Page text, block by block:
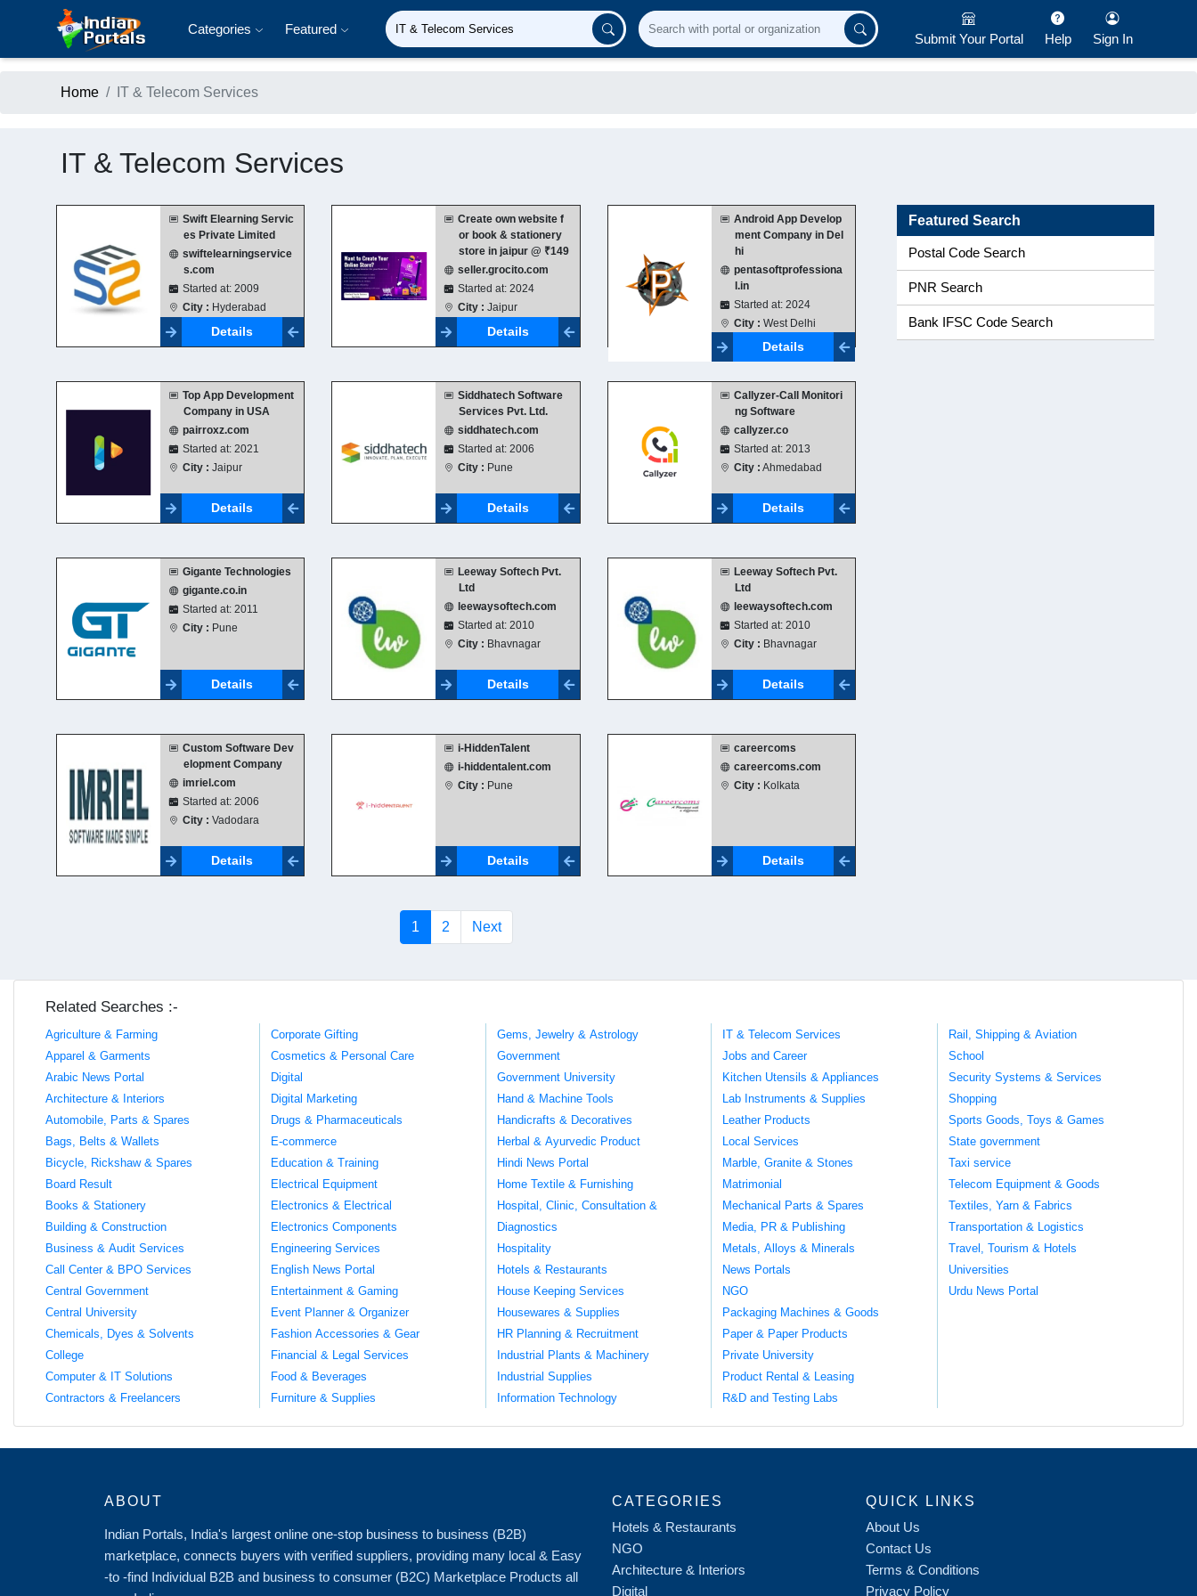
Categories Featured
Submit Your Portal Help Sign In
Home IT & Telecom Services
IT & Telecom Services
Swift Elearning Servic
es Private Limited
swiftelearningservice
s.com
Started at: 2009
City : Hyderabad
Details
Create own website f
or book & stationery
store in jaipur @ ₹149
seller.grocito.com
Started at: 2024
City : Jaipur
Details
Android App Develop
ment Company in Del
hi
pentasoftprofessiona
l.in
Started at: 2024
City : West Delhi
Details
Top App Development
Company in USA
pairroxz.com
Started at: 2021
City : Jaipur
Details
Siddhatech Software
Services Pvt. Ltd.
siddhatech.com
Started at: 2006
City : Pune
Details
Callyzer-Call Monitori
ng Software
callyzer.co
Started at: 2013
City : Ahmedabad
Details
Gigante Technologies
gigante.co.in
Started at: 2011
City : Pune
Details
Leeway Softech Pvt.
Ltd
leewaysoftech.com
Started at: 2010
City : Bhavnagar
Details
Leeway Softech Pvt.
Ltd
leewaysoftech.com
Started at: 2010
City : Bhavnagar
Details
Custom Software Dev
elopment Company
imriel.com
Started at: 2006
City : Vadodara
Details
i-HiddenTalent
i-hiddentalent.com
City : Pune
Details
careercoms
careercoms.com
City : Kolkata
Details
1 (current)
2 Next
Featured Search
Postal Code Search
PNR Search
Bank IFSC Code Search
Related Searches :-
Agriculture & Farming
Apparel & Garments
Arabic News Portal
Architecture & Interiors
Automobile, Parts & Spares
Bags, Belts & Wallets
Bicycle, Rickshaw & Spares
Board Result
Books & Stationery
Building & Construction
Business & Audit Services
Call Center & BPO Services
Central Government
Central University
Chemicals, Dyes & Solvents
College
Computer & IT Solutions
Contractors & Freelancers
Corporate Gifting
Cosmetics & Personal Care
Digital
Digital Marketing
Drugs & Pharmaceuticals
E-commerce
Education & Training
Electrical Equipment
Electronics & Electrical
Electronics Components
Engineering Services
English News Portal
Entertainment & Gaming
Event Planner & Organizer
Fashion Accessories & Gear
Financial & Legal Services
Food & Beverages
Furniture & Supplies
Gems, Jewelry & Astrology
Government
Government University
Hand & Machine Tools
Handicrafts & Decoratives
Herbal & Ayurvedic Product
Hindi News Portal
Home Textile & Furnishing
Hospital, Clinic, Consultation &
Diagnostics
Hospitality
Hotels & Restaurants
House Keeping Services
Housewares & Supplies
HR Planning & Recruitment
Industrial Plants & Machinery
Industrial Supplies
Information Technology
IT & Telecom Services
Jobs and Career
Kitchen Utensils & Appliances
Lab Instruments & Supplies
Leather Products
Local Services
Marble, Granite & Stones
Matrimonial
Mechanical Parts & Spares
Media, PR & Publishing
Metals, Alloys & Minerals
News Portals
NGO
Packaging Machines & Goods
Paper & Paper Products
Private University
Product Rental & Leasing
R&D and Testing Labs
Rail, Shipping & Aviation
School
Security Systems & Services
Shopping
Sports Goods, Toys & Games
State government
Taxi service
Telecom Equipment & Goods
Textiles, Yarn & Fabrics
Transportation & Logistics
Travel, Tourism & Hotels
Universities
Urdu News Portal
ABOUT
Indian Portals, India's largest online one-stop business to business (B2B)
marketplace, connects buyers with verified suppliers, providing many local & Easy
-to -find Individual B2B and business to consumer (B2C) Marketplace Products all
CATEGORIES
Hotels & Restaurants
NGO
Architecture & Interiors
Digital
QUICK LINKS
About Us
Contact Us
Terms & Conditions
Privacy Policy